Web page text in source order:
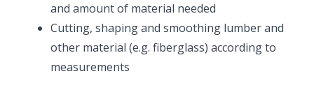
and amount of material needed
Cutting, shaping and smoothing lumber and
other material (e.g. fiberglass) according to
measurements